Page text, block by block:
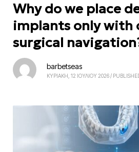
Why do we place
implants only with
surgical
barbetseas
ΚΥΡΙΑΚΗ, 12 ΙΟΥΛΙΟΥ 2026/